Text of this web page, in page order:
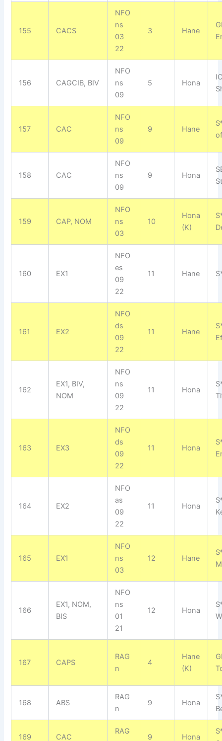
155 CACS
NFO
ns
03
22
3 Hane
156 CAGCIB, BIV
NFO
ns
09
5 Hona
157 CAC
NFO
ns
09
9 Hane
158 CAC
NFO
ns
09
9 Hona
159 CAP, NOM
NFO
ns
03
10
Hona
(K)
160 EX1
NFO
es
09
22
11 Hane
161 EX2
NFO
ds
09
22
11 Hane
162
EX1, BIV,
NOM
NFO
ns
09
22
11 Hona
163 EX3
NFO
ds
09
22
11 Hona
164 EX2
NFO
as
09
22
11 Hona
165 EX1
NFO
ns
03
12 Hane
166
EX1, NOM,
BIS
NFO
ns
01
21
12 Hona
167 CAPS
RAG
n
4
Hane
(K)
168 ABS
RAG
n
9 Hona
169 CAC
RAG
9 Hona